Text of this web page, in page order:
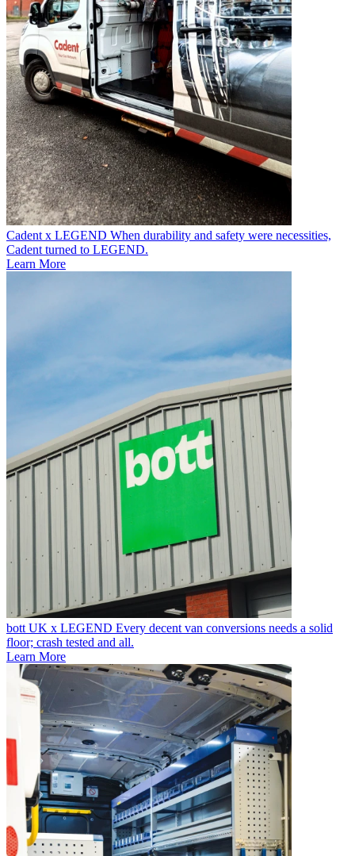
Cadent x LEGEND When durability and safety were necessities,
Cadent turned to LEGEND.
Learn More
bott UK x LEGEND Every decent van conversions needs a solid
floor; crash tested and all.
Learn More